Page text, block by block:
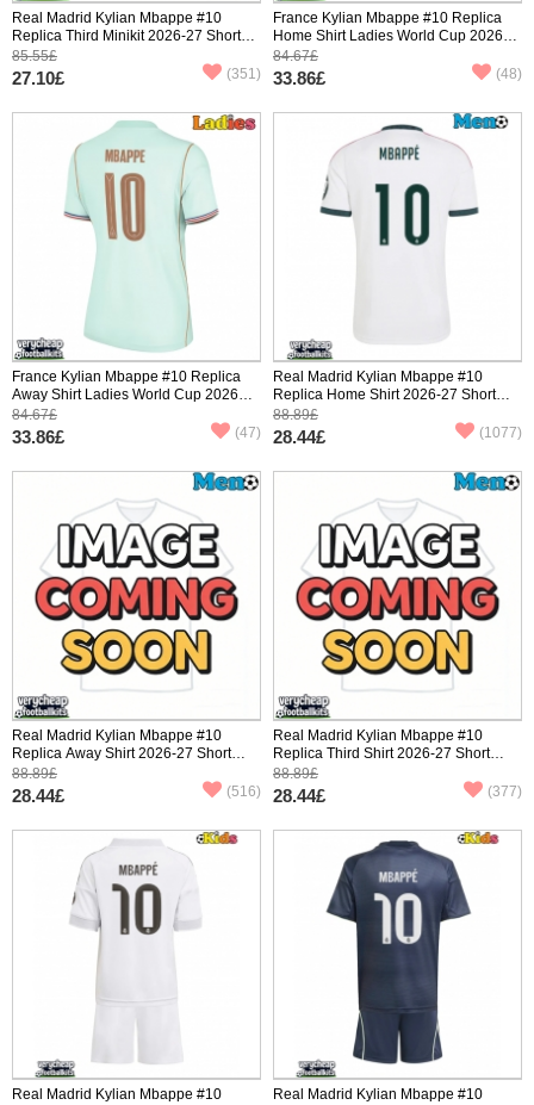
Real Madrid Kylian Mbappe #10
Replica Third Minikit 2026-27 Short
Sleeve (+ pants)
85.55£
27.10£ (351)
France Kylian Mbappe #10 Replica
Home Shirt Ladies World Cup 2026
Short Sleeve
84.67£
33.86£ (48)
France Kylian Mbappe #10 Replica
Away Shirt Ladies World Cup 2026
Short Sleeve
84.67£
33.86£ (47)
Real Madrid Kylian Mbappe #10
Replica Home Shirt 2026-27 Short
Sleeve
88.89£
28.44£ (1077)
Real Madrid Kylian Mbappe #10
Replica Away Shirt 2026-27 Short
Sleeve
88.89£
28.44£ (516)
Real Madrid Kylian Mbappe #10
Replica Third Shirt 2026-27 Short
Sleeve
88.89£
28.44£ (377)
Real Madrid Kylian Mbappe #10
Real Madrid Kylian Mbappe #10